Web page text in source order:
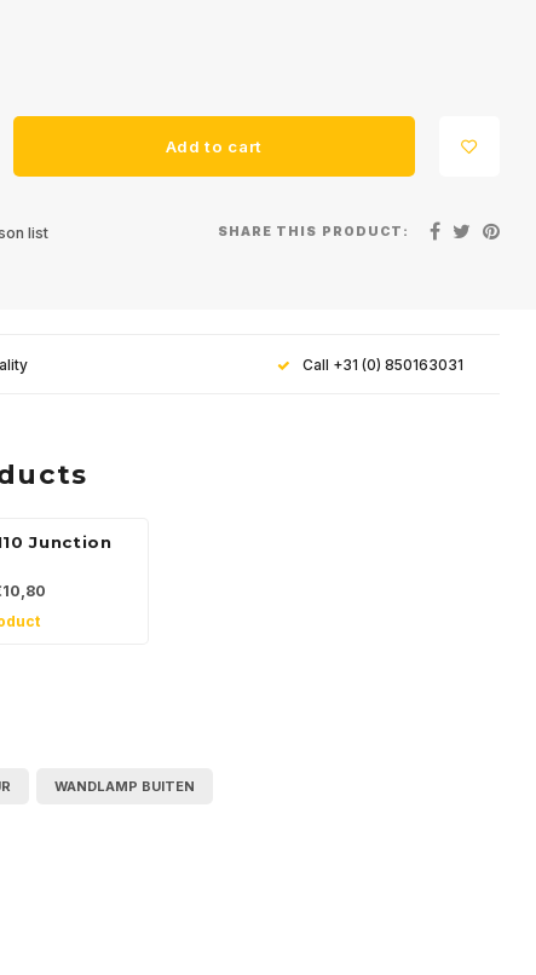
Add to cart
list SHARE THIS PRODUCT:
Call +31 (0) 850163031
Junction
WANDLAMP BUITEN